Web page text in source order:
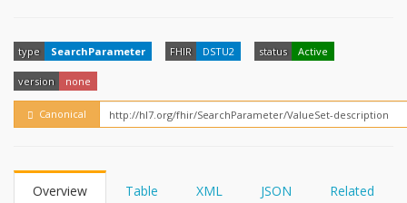
type SearchParameter FHIR DSTU2 status Active
version none
Canonical
Overview Table XML JSON Related